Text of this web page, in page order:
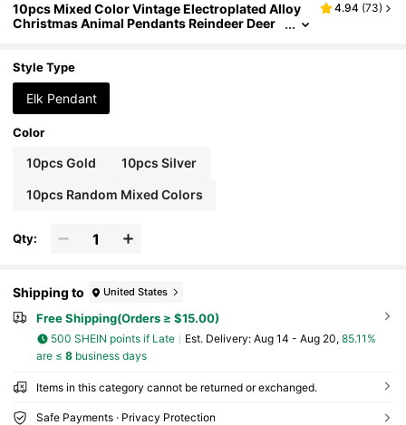
10pcs Mixed Color Vintage Electroplated Alloy
Christmas Animal Pendants Reindeer Deer
Charms Suitable For Jewelry Making Bracelets
Necklaces
4.94 (73)
Style Type
Elk Pendant
Color
10pcs Gold 10pcs Silver
10pcs Random Mixed Colors
Qty:
Shipping to United States
Free Shipping(Orders ≥ $15.00)
500 SHEIN points if Late ​Est. Delivery: Aug 14 - Aug 20, 85.11%
are ≤ 8business days
Items in this category cannot be returned or exchanged.
Safe Payments · Privacy Protection